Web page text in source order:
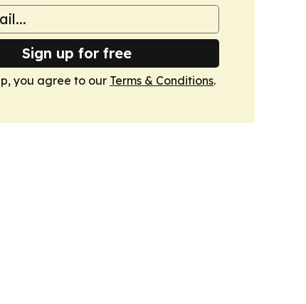
Sign up for free
you agree to our Terms & Conditions.